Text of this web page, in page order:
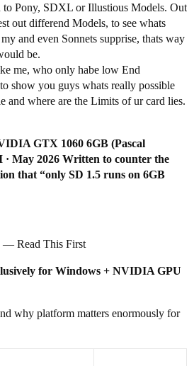
to Pony, SDXL or Illustious Models. Out
out differend Models, to see whats
and even Sonnets supprise, thats way
be.
me, who only habe low End
show you guys whats really possible
and where are the Limits of ur card lies.
GTX 1060 6GB (Pascal
May 2026 Written to counter the
that “only SD 1.5 runs on 6GB
— Read This First
for Windows + NVIDIA GPU
why platform matters enormously for